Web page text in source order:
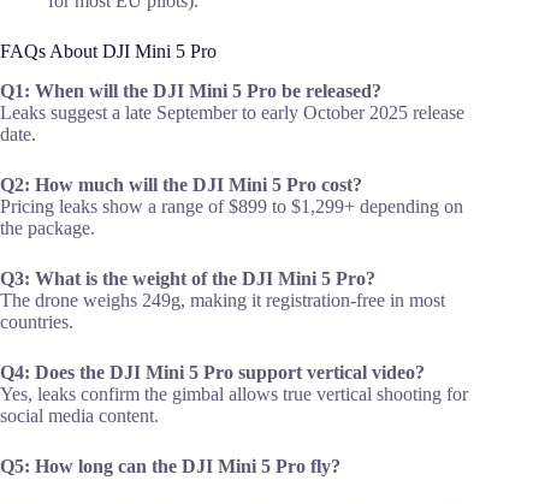
FAQs About DJI Mini 5 Pro
Q1: When will the DJI Mini 5 Pro be released?
Leaks suggest a late September to early October 2025 release
date.
Q2: How much will the DJI Mini 5 Pro cost?
Pricing leaks show a range of $899 to $1,299+ depending on
the package.
Q3: What is the weight of the DJI Mini 5 Pro?
The drone weighs 249g, making it registration-free in most
countries.
Q4: Does the DJI Mini 5 Pro support vertical video?
Yes, leaks confirm the gimbal allows true vertical shooting for
social media content.
Q5: How long can the DJI Mini 5 Pro fly?